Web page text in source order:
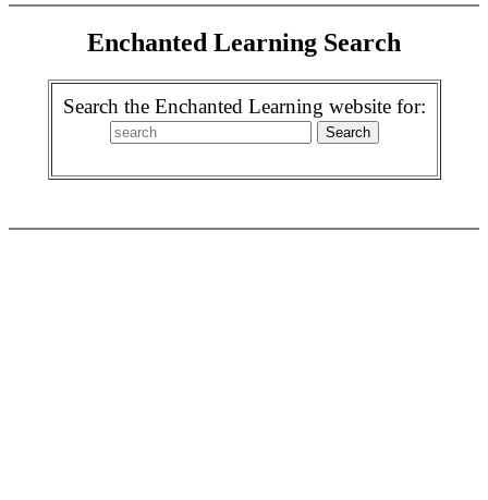
Enchanted Learning Search
Search the Enchanted Learning website for: